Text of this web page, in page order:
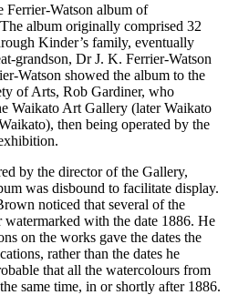
Ferrier-Watson album of
album originally comprised 32
Kinder’s family, eventually
grandson, Dr J. K. Ferrier-Watson
Watson showed the album to the
of Arts, Rob Gardiner, who
Waikato Art Gallery (later Waikato
then being operated by the
by the director of the Gallery,
was disbound to facilitate display.
noticed that several of the
watermarked with the date 1886. He
on the works gave the dates the
rather than the dates he
that all the watercolours from
same time, in or shortly after 1886.